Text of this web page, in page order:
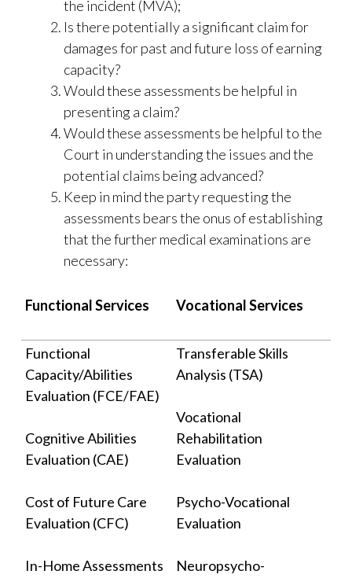
the incident (MVA);
Is there potentially a significant claim for
damages for past and future loss of earning
capacity?
Would these assessments be helpful in
presenting a claim?
Would these assessments be helpful to the
Court in understanding the issues and the
potential claims being advanced?
Keep in mind the party requesting the
assessments bears the onus of establishing
that the further medical examinations are
necessary:
Functional Services Vocational Services
Functional
Capacity/Abilities
Evaluation (FCE/FAE)
Cognitive Abilities
Evaluation (CAE)
Cost of Future Care
Evaluation (CFC)
In-Home Assessments
Transferable Skills
Analysis (TSA)
Vocational
Rehabilitation
Evaluation
Psycho-Vocational
Evaluation
Neuropsycho-